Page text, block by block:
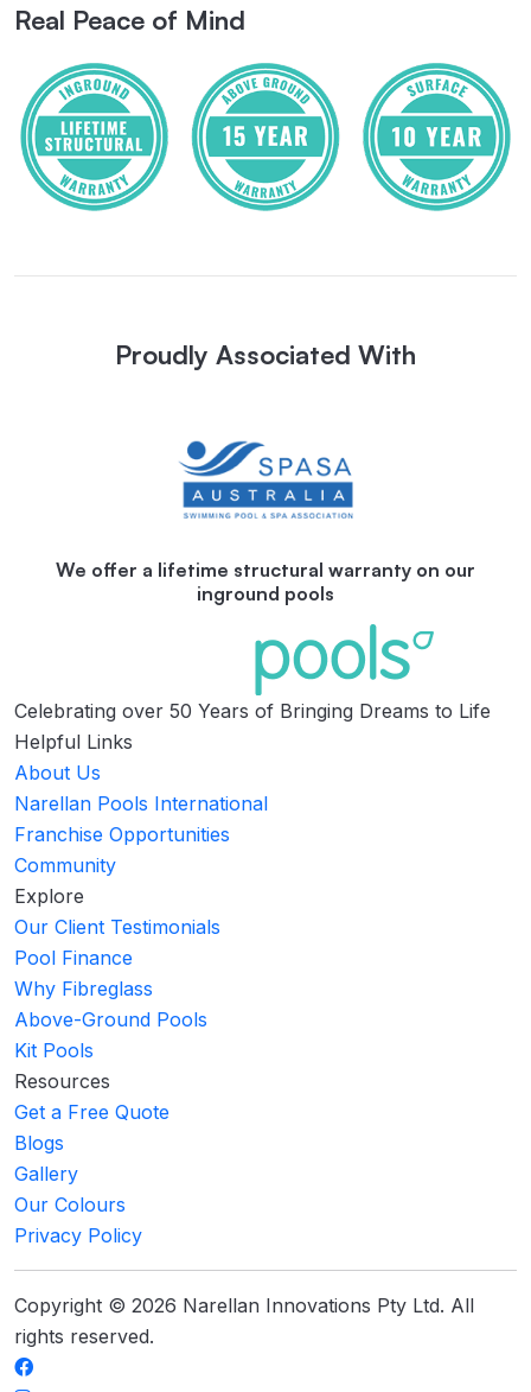
Real Peace of Mind
Proudly Associated With
We offer a lifetime structural warranty on our
inground pools
Celebrating over 50 Years of Bringing Dreams to Life
Helpful Links
About Us
Narellan Pools International
Franchise Opportunities
Community
Explore
Our Client Testimonials
Pool Finance
Why Fibreglass
Above-Ground Pools
Kit Pools
Resources
Get a Free Quote
Blogs
Gallery
Our Colours
Privacy Policy
Copyright © 2026 Narellan Innovations Pty Ltd. All
rights reserved.